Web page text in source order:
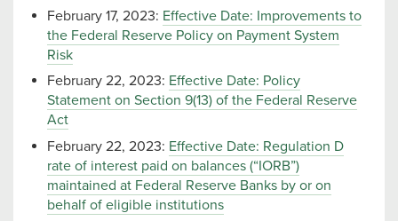
February 17, 2023: Effective Date: Improvements to
the Federal Reserve Policy on Payment System
Risk
February 22, 2023: Effective Date: Policy
Statement on Section 9(13) of the Federal Reserve
Act
February 22, 2023: Effective Date: Regulation D
rate of interest paid on balances (“IORB”)
maintained at Federal Reserve Banks by or on
behalf of eligible institutions